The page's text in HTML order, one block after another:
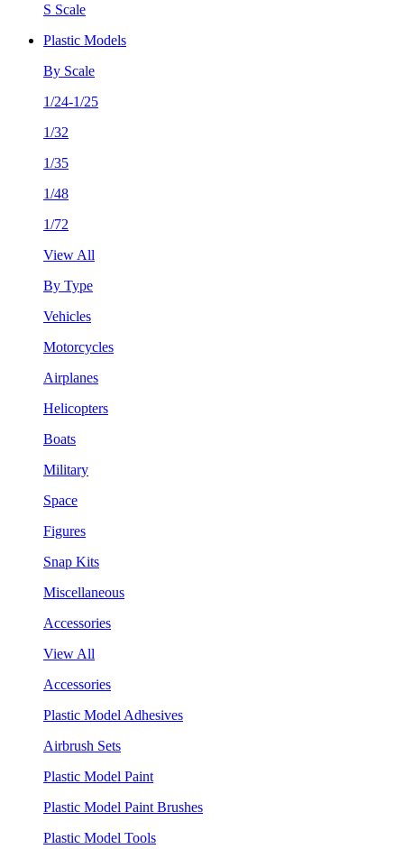
S Scale
Plastic Models
By Scale
1/24-1/25
1/32
1/35
1/48
1/72
View All
By Type
Vehicles
Motorcycles
Airplanes
Helicopters
Boats
Military
Space
Figures
Snap Kits
Miscellaneous
Accessories
View All
Accessories
Plastic Model Adhesives
Airbrush Sets
Plastic Model Paint
Plastic Model Paint Brushes
Plastic Model Tools